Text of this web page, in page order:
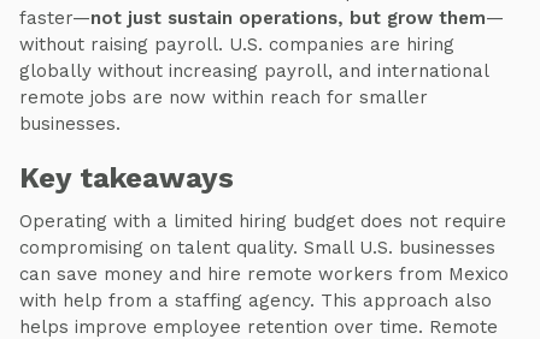
faster—not just sustain operations, but grow them—
without raising payroll. U.S. companies are hiring
globally without increasing payroll, and international
remote jobs are now within reach for smaller
businesses.
Key takeaways
Operating with a limited hiring budget does not require
compromising on talent quality. Small U.S. businesses
can save money and hire remote workers from Mexico
with help from a staffing agency. This approach also
helps improve employee retention over time. Remote